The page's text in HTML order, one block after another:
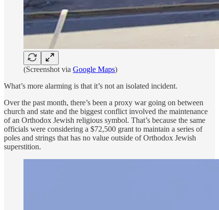
(Screenshot via Google Maps)
What’s more alarming is that it’s not an isolated incident.
Over the past month, there’s been a proxy war going on between
church and state and the biggest conflict involved the maintenance
of an Orthodox Jewish religious symbol. That’s because the same
officials were considering a $72,500 grant to maintain a series of
poles and strings that has no value outside of Orthodox Jewish
superstition.